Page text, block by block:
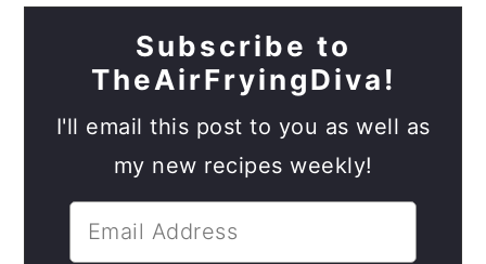
Subscribe to
TheAirFryingDiva!
I'll email this post to you as well as
my new recipes weekly!